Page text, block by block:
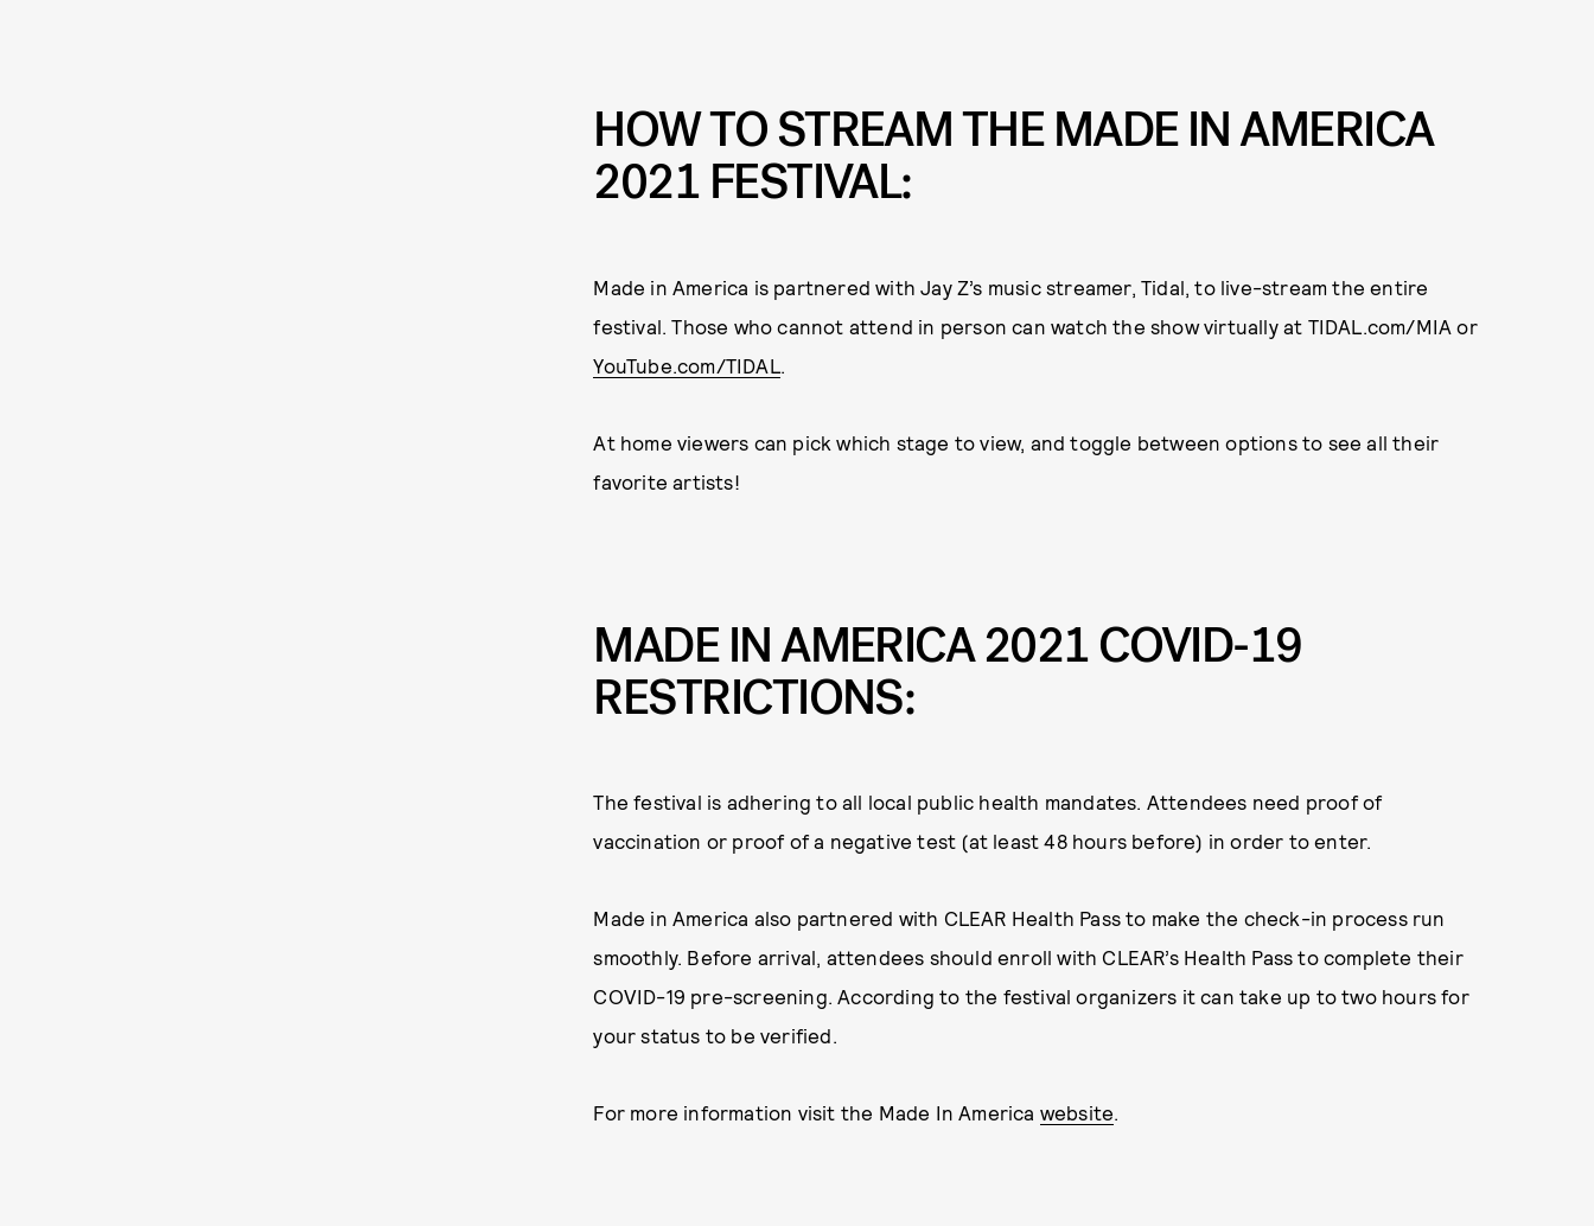
HOW TO STREAM THE MADE IN AMERICA
2021 FESTIVAL:
Made in America is partnered with Jay Z’s music streamer, Tidal, to live-stream the entire
festival. Those who cannot attend in person can watch the show virtually at TIDAL.com/MIA or
YouTube.com/TIDAL
At home viewers can pick which stage to view, and toggle between options to see all their
favorite artists!
MADE IN AMERICA 2021 COVID-19
RESTRICTIONS:
The festival is adhering to all local public health mandates. Attendees need proof of
vaccination or proof of a negative test (at least 48 hours before) in order to enter.
Made in America also partnered with CLEAR Health Pass to make the check-in process run
smoothly. Before arrival, attendees should enroll with CLEAR’s Health Pass to complete their
COVID-19 pre-screening. According to the festival organizers it can take up to two hours for
your status to be verified.
For more information visit the Made In America website